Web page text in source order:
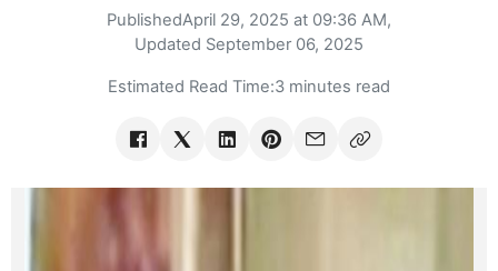
PublishedApril 29, 2025 at 09:36 AM,
Updated September 06, 2025
Estimated Read Time:3 minutes read